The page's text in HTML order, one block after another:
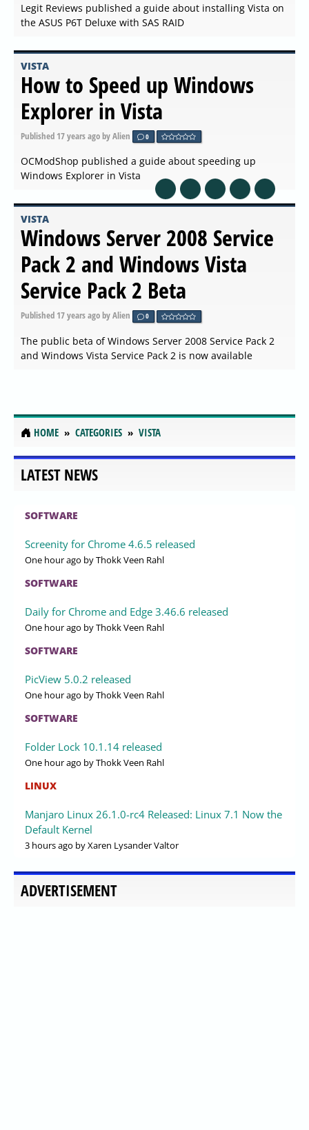
Legit Reviews published a guide about installing Vista on
the ASUS P6T Deluxe with SAS RAID
VISTA
How to Speed up Windows
Explorer in Vista
Published 17 years agoby Alien 0
OCModShop published a guide about speeding up
Windows Explorer in Vista
VISTA
Windows Server 2008 Service
Pack 2 and Windows Vista
Service Pack 2 Beta
Published 17 years agoby Alien 0
The public beta of Windows Server 2008 Service Pack 2
and Windows Vista Service Pack 2 is now available
HOME CATEGORIES VISTA
LATEST NEWS
SOFTWARE
Screenity for Chrome 4.6.5 released
One hour ago by Thokk Veen Rahl
SOFTWARE
Daily for Chrome and Edge 3.46.6 released
One hour ago by Thokk Veen Rahl
SOFTWARE
PicView 5.0.2 released
One hour ago by Thokk Veen Rahl
SOFTWARE
Folder Lock 10.1.14 released
One hour ago by Thokk Veen Rahl
LINUX
Manjaro Linux 26.1.0-rc4 Released: Linux 7.1 Now the
Default Kernel
3 hours ago by Xaren Lysander Valtor
ADVERTISEMENT